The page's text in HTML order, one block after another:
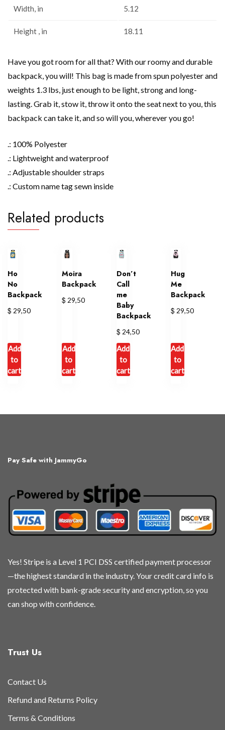
Width, in 5.12
Height , in 18.11
Have you got room for all that? With our roomy and durable
backpack, you will! This bag is made from spun polyester and
weights 1.3 lbs, just enough to be light, strong and long-
lasting. Grab it, stow it, throw it onto the seat next to you, this
backpack can take it, and so will you, wherever you go!
.: 100% Polyester
.: Lightweight and waterproof
.: Adjustable shoulder straps
.: Custom name tag sewn inside
Related products
Ho
No
Backpack
$ 29,50
Add
to
cart
Moira
Backpack
$ 29,50
Add
to
cart
Don’t
Call
me
Baby
Backpack
$ 24,50
Add
to
cart
Hug
Me
Backpack
$ 29,50
Add
to
cart
Pay Safe with JammyGo
Yes! Stripe is a Level 1 PCI DSS certified payment processor
—the highest standard in the industry. Your credit card info is
protected with bank-grade security and encryption, so you
can shop with confidence.
Trust Us
Contact Us
Refund and Returns Policy
Terms & Conditions